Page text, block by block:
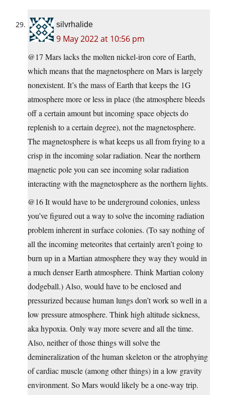
silvrhalide
9 May 2022 at 10:56 pm
@17 Mars lacks the molten nickel-iron core of Earth,
which means that the magnetosphere on Mars is largely
nonexistent. It’s the mass of Earth that keeps the 1G
atmosphere more or less in place (the atmosphere bleeds
off a certain amount but incoming space objects do
replenish to a certain degree), not the magnetosphere.
The magnetosphere is what keeps us all from frying to a
crisp in the incoming solar radiation. Near the northern
magnetic pole you can see incoming solar radiation
interacting with the magnetosphere as the northern lights.
@16 It would have to be underground colonies, unless
you’ve figured out a way to solve the incoming radiation
problem inherent in surface colonies. (To say nothing of
all the incoming meteorites that certainly aren’t going to
burn up in a Martian atmosphere they way they would in
a much denser Earth atmosphere. Think Martian colony
dodgeball.) Also, would have to be enclosed and
pressurized because human lungs don’t work so well in a
low pressure atmosphere. Think high altitude sickness,
aka hypoxia. Only way more severe and all the time.
Also, neither of those things will solve the
demineralization of the human skeleton or the atrophying
of cardiac muscle (among other things) in a low gravity
environment. So Mars would likely be a one-way trip.